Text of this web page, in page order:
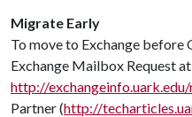
Migrate Early
To move to Exchange
Exchange Mailbox Request at
http://
Partner (http://